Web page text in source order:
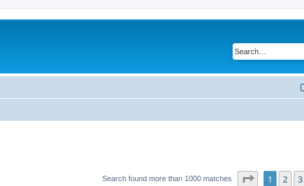
Search found more than 1000 matches Page of 20
1 2 3